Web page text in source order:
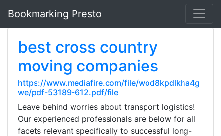
Bookmarking Presto
best cross country
moving companies
https://www.mediafire.com/file/wod8kpdlkha4g
we/pdf-53189-612.pdf/file
Leave behind worries about transport logistics!
Our experienced professionals are below for all
facets relevant specifically to successful long-